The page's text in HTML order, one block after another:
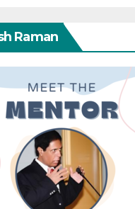
Raman